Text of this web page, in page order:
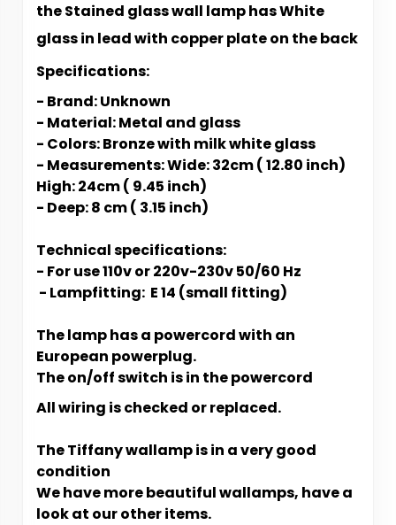
the Stained glass wall lamp has White
glass in lead with copper plate on the back
Specifications:
- Brand: Unknown
- Material: Metal and glass
- Colors: Bronze with milk white glass
- Measurements: Wide: 32cm ( 12.80 inch)
High: 24cm ( 9.45 inch)
- Deep: 8 cm ( 3.15 inch)
Technical specifications:
- For use 110v or 220v-230v 50/60 Hz
- L​​​​​ampfitting: E 14 (small fitting)
The lamp has a powercord with an
European powerplug.
The on/off switch is in the powercord
All wiring is checked or replaced.
The Tiffany wallamp is in a very good
condition
We have more beautiful wallamps, have a
look at our other items.